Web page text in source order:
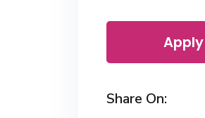
Share On: